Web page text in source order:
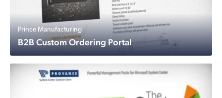
Prince Manufacturing
B2B Custom Ordering Portal